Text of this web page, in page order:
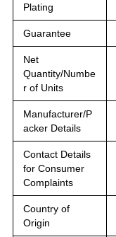
Plating
Guarantee
Net
Quantity/Numbe
r of Units
Manufacturer/P
acker Details
Contact Details
for Consumer
Complaints
Country of
Origin